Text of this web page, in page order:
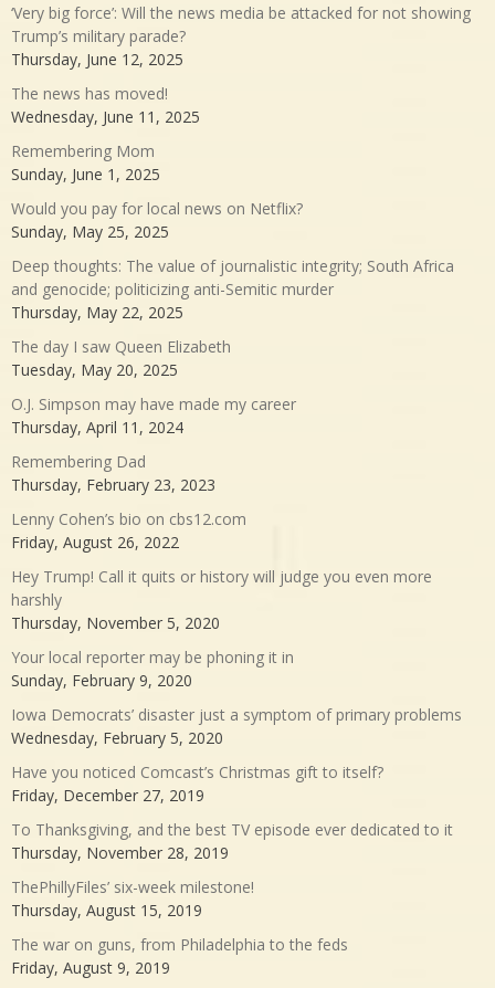
‘Very big force’: Will the news media be attacked for not showing
Trump’s military parade?
Thursday, June 12, 2025
The news has moved!
Wednesday, June 11, 2025
Remembering Mom
Sunday, June 1, 2025
Would you pay for local news on Netflix?
Sunday, May 25, 2025
Deep thoughts: The value of journalistic integrity; South Africa
and genocide; politicizing anti-Semitic murder
Thursday, May 22, 2025
The day I saw Queen Elizabeth
Tuesday, May 20, 2025
O.J. Simpson may have made my career
Thursday, April 11, 2024
Remembering Dad
Thursday, February 23, 2023
Lenny Cohen’s bio on cbs12.com
Friday, August 26, 2022
Hey Trump! Call it quits or history will judge you even more
harshly
Thursday, November 5, 2020
Your local reporter may be phoning it in
Sunday, February 9, 2020
Iowa Democrats’ disaster just a symptom of primary problems
Wednesday, February 5, 2020
Have you noticed Comcast’s Christmas gift to itself?
Friday, December 27, 2019
To Thanksgiving, and the best TV episode ever dedicated to it
Thursday, November 28, 2019
ThePhillyFiles’ six-week milestone!
Thursday, August 15, 2019
The war on guns, from Philadelphia to the feds
Friday, August 9, 2019